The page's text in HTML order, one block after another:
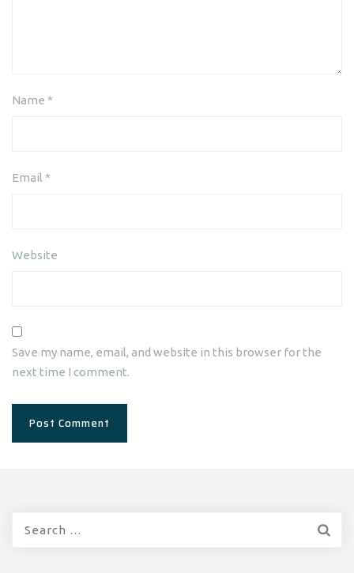
Name *
Email *
Website
Save my name, email, and website in this browser for the
next time I comment.